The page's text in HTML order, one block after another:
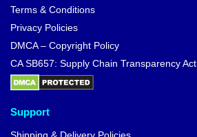
Terms & Conditions
Privacy Policies
DMCA – Copyright Policy
CA SB657: Supply Chain Transparency Act
Support